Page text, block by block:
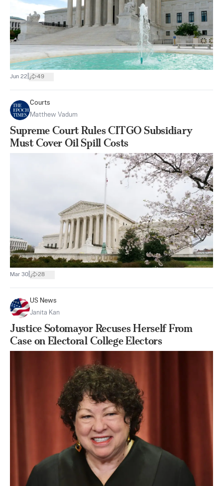
Jun 22 49
Courts
Matthew Vadum
Supreme Court Rules CITGO Subsidiary
Must Cover Oil Spill Costs
Mar 30 28
US News
Janita Kan
Justice Sotomayor Recuses Herself From
Case on Electoral College Electors